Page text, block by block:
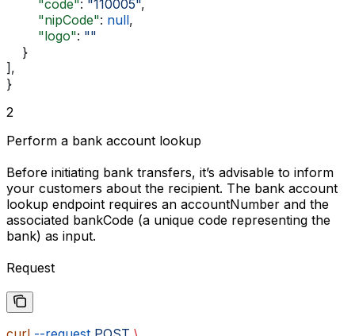
        "code"
: "110005",
        "nipCode"
: null,
        "logo"
: ""
    }
],
}
2
Perform a bank account lookup
Before initiating bank transfers, it’s advisable to inform
your customers about the recipient. The bank account
lookup endpoint requires an accountNumber and the
associated bankCode (a unique code representing the
bank) as input.
Request